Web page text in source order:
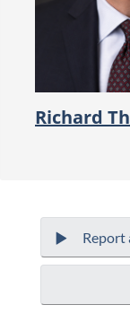
Richard
Report